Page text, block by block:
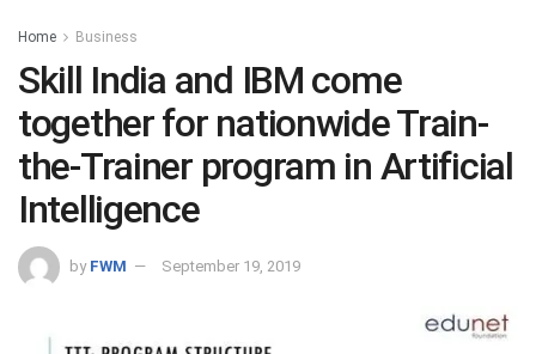
Home Business
Skill India and IBM come
together for nationwide Train-
the-Trainer program in Artificial
Intelligence
by FWM September 19, 2019